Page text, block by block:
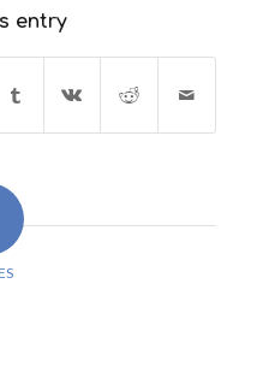
entry